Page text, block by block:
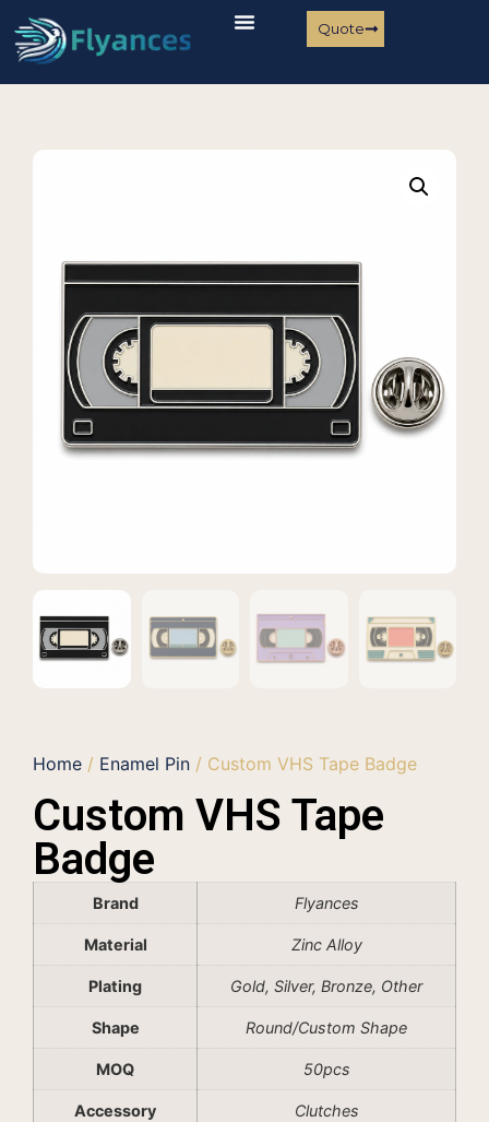
Quote
Home / Enamel Pin / Custom VHS Tape Badge
Custom VHS Tape
Badge
Brand Flyances
Material Zinc Alloy
Plating Gold, Silver, Bronze, Other
Shape Round/Custom Shape
MOQ 50pcs
Accessory Clutches